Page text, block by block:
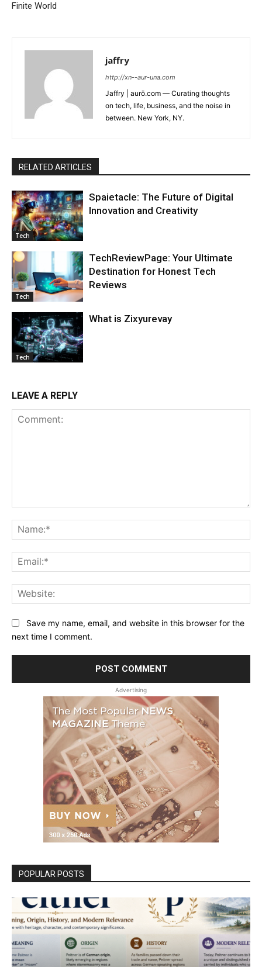
Finite World
jaffry
http://xn--aur-una.com
Jaffry | aurö.com — Curating thoughts
on tech, life, business, and the noise in
between. New York, NY.
RELATED ARTICLES
Tech
Spaietacle: The Future of Digital
Innovation and Creativity
Tech
TechReviewPage: Your Ultimate
Destination for Honest Tech
Reviews
Tech
What is Zixyurevay
LEAVE A REPLY
Save my name, email, and website in this browser for the
next time I comment.
Advertising
POPULAR POSTS